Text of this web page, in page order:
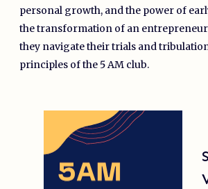
personal growth, and the power of
the transformation of an entrepreneur
they navigate their trials and
principles of the 5 AM club.